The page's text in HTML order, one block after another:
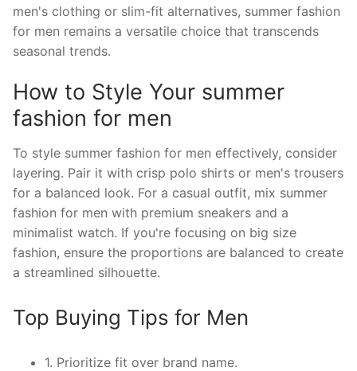
men's clothing or slim-fit alternatives, summer fashion
for men remains a versatile choice that transcends
seasonal trends.
How to Style Your summer
fashion for men
To style summer fashion for men effectively, consider
layering. Pair it with crisp polo shirts or men's trousers
for a balanced look. For a casual outfit, mix summer
fashion for men with premium sneakers and a
minimalist watch. If you're focusing on big size
fashion, ensure the proportions are balanced to create
a streamlined silhouette.
Top Buying Tips for Men
1. Prioritize fit over brand name.